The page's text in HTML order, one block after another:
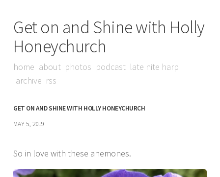
Get on and Shine with Holly
Honeychurch
home about photos podcast late nite harp
archive rss
GET ON AND SHINE WITH HOLLY HONEYCHURCH
MAY 5, 2019
So in love with these anemones.